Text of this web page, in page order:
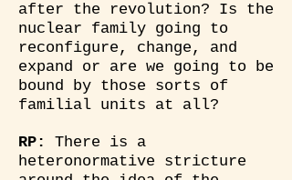
after the revolution? Is the
nuclear family going to
reconfigure, change, and
expand or are we going to be
bound by those sorts of
familial units at all?
RP:
There is a
heteronormative stricture